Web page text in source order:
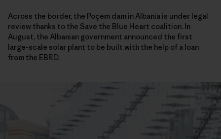
Across the border, the Poçem dam in Albania is under legal
review thanks to the Save the Blue Heart coalition. In
August, the Albanian government announced the first
large-scale solar plant to be built with the help of a loan
from the EBRD.